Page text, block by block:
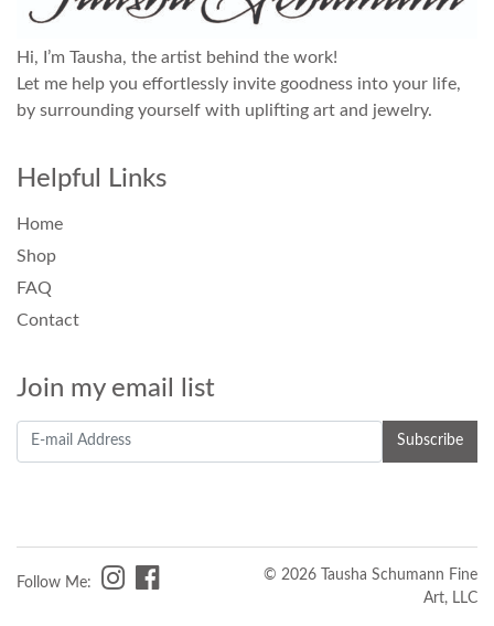
Hi, I’m Tausha, the artist behind the work!
Let me help you effortlessly invite goodness into your life,
by surrounding yourself with uplifting art and jewelry.
Helpful Links
Home
Shop
FAQ
Contact
Join my email list
Follow Me:
© 2026 Tausha Schumann Fine
Art, LLC